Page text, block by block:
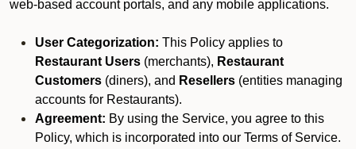
web-based account portals, and any mobile applications.
User Categorization: This Policy applies to
Restaurant Users (merchants), Restaurant
Customers (diners), and Resellers (entities managing
accounts for Restaurants).
Agreement: By using the Service, you agree to this
Policy, which is incorporated into our Terms of Service.